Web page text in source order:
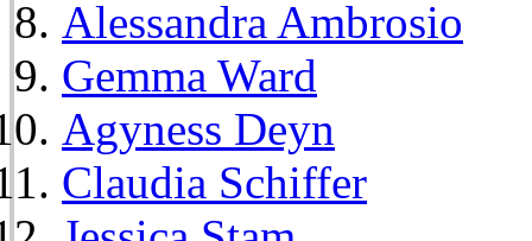
Alessandra Ambrosio
Gemma Ward
Agyness Deyn
Claudia Schiffer